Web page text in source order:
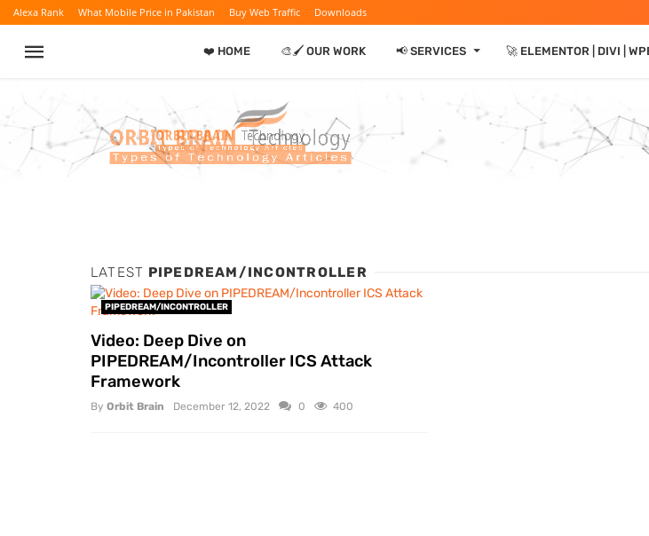
Alexa Rank What Mobile Price in Pakistan Buy Web Traffic Downloads
❤️ HOME 🎨🖌️ OUR WORK 📢 SERVICES ⏷ 🚀 ELEMENTOR | DIVI |
LATEST PIPEDREAM/INCONTROLLER
PIPEDREAM/INCONTROLLER
Video: Deep Dive on
PIPEDREAM/Incontroller ICS Attack
Framework
By Orbit Brain December 12, 2022 0 400